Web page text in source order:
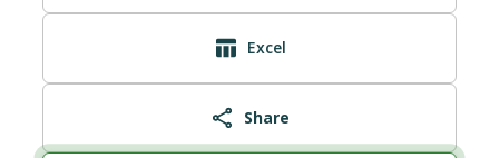
Excel
Share